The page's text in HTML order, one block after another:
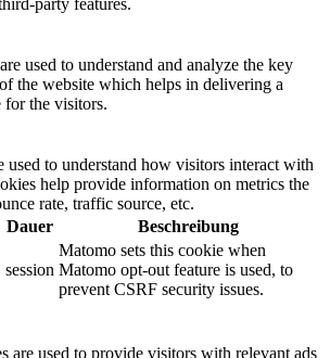
party features.
used to understand and analyze the key
the website which helps in delivering a
for the visitors.
used to understand how visitors interact with
help provide information on metrics the
rate, traffic source, etc.
Dauer Beschreibung
session
Matomo sets this cookie when
Matomo opt-out feature is used, to
prevent CSRF security issues.
are used to provide visitors with relevant ads